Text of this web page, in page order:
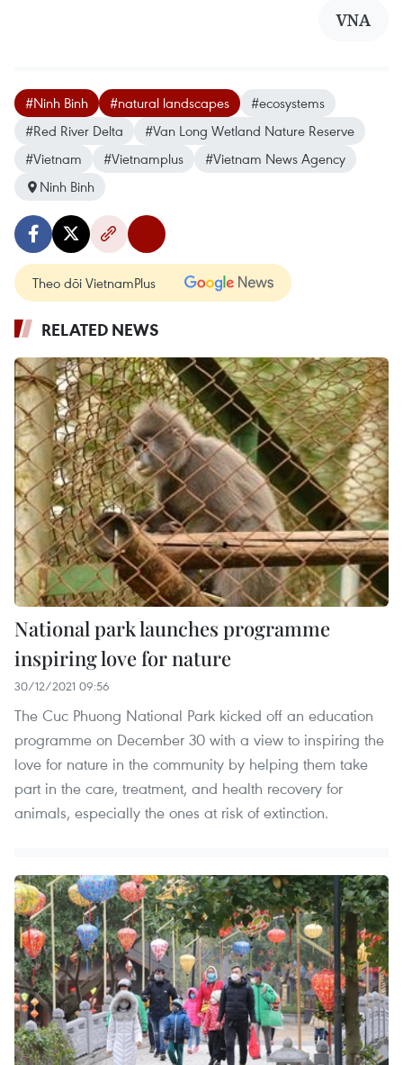
VNA
#Ninh Binh #natural landscapes
#ecosystems
#Red River Delta
#Van Long Wetland Nature Reserve
#Vietnam
#Vietnamplus
#Vietnam News Agency
Ninh Binh
Theo dõi VietnamPlus
RELATED NEWS
National park launches programme
inspiring love for nature
30/12/2021 09:56
The Cuc Phuong National Park kicked off an education
programme on December 30 with a view to inspiring the
love for nature in the community by helping them take
part in the care, treatment, and health recovery for
animals, especially the ones at risk of extinction.